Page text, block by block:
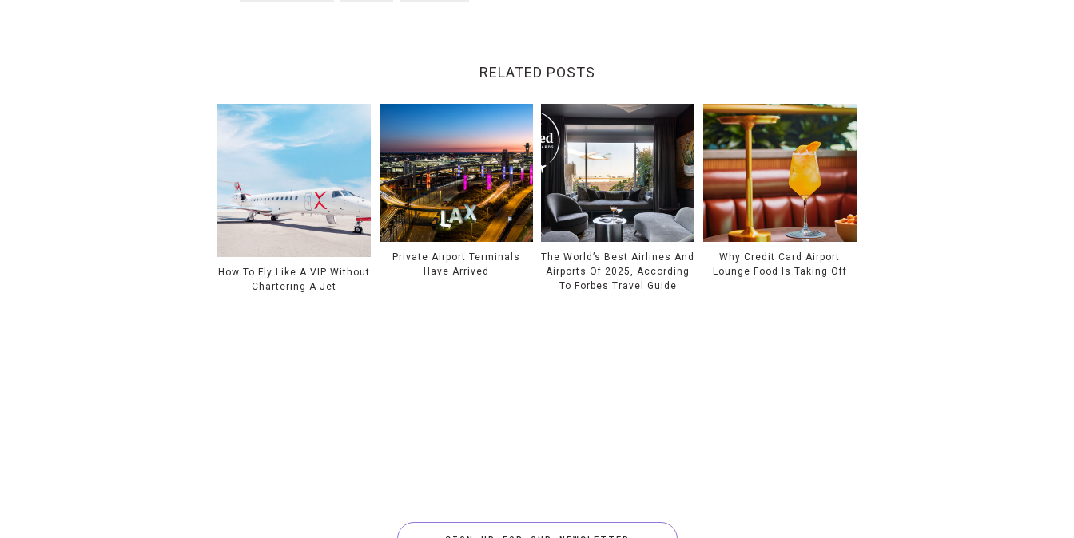
RELATED POSTS
How To Fly Like A VIP Without
Chartering A Jet
Private Airport Terminals
Have Arrived
The World’s Best Airlines And
Airports Of 2025, According
To Forbes Travel Guide
Why Credit Card Airport
Lounge Food Is Taking Off